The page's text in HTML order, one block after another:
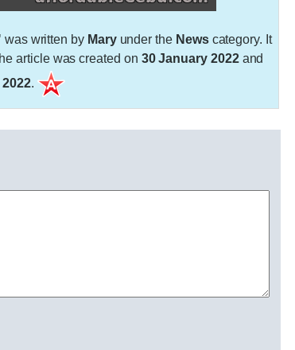
was written by Maryunder the Newscategory. It
article was created on 30 January 2022and
.